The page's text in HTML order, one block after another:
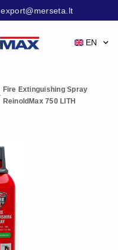
export@merseta.lt
EN
Fire Extinguishing Spray
ReinoldMax 750 LITH